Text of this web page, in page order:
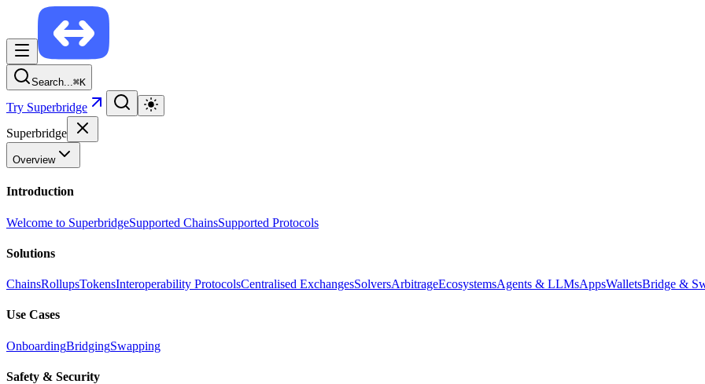
Search...⌘K
Try Superbridge
Superbridge
Overview
Introduction
Welcome to SuperbridgeSupported ChainsSupported Protocols
Solutions
ChainsRollupsTokensInteroperability ProtocolsCentralised ExchangesSolversArbitrageEcosystemsAgents & LLMsAppsWalletsBridge &
Use Cases
OnboardingBridgingSwapping
Safety & Security